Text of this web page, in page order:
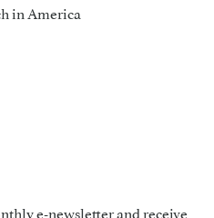
in America
e-newsletter and receive